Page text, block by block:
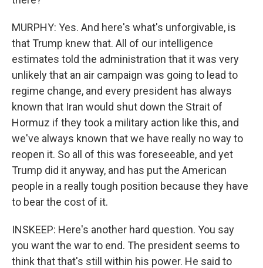
MURPHY: Yes. And here's what's unforgivable, is
that Trump knew that. All of our intelligence
estimates told the administration that it was very
unlikely that an air campaign was going to lead to
regime change, and every president has always
known that Iran would shut down the Strait of
Hormuz if they took a military action like this, and
we've always known that we have really no way to
reopen it. So all of this was foreseeable, and yet
Trump did it anyway, and has put the American
people in a really tough position because they have
to bear the cost of it.
INSKEEP: Here's another hard question. You say
you want the war to end. The president seems to
think that that's still within his power. He said to